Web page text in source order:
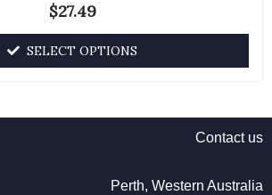
$27.49
SELECT OPTIONS
Contact us
Perth, Western Australia